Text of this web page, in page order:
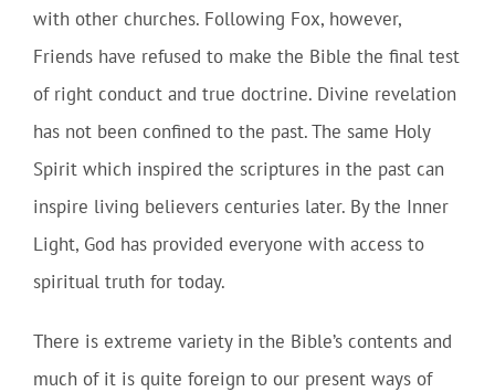
with other churches. Following Fox, however,
Friends have refused to make the Bible the final test
of right conduct and true doctrine. Divine revelation
has not been confined to the past. The same Holy
Spirit which inspired the scriptures in the past can
inspire living believers centuries later. By the Inner
Light, God has provided everyone with access to
spiritual truth for today.
There is extreme variety in the Bible’s contents and
much of it is quite foreign to our present ways of